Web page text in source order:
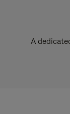
A